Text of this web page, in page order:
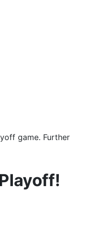
game. Further